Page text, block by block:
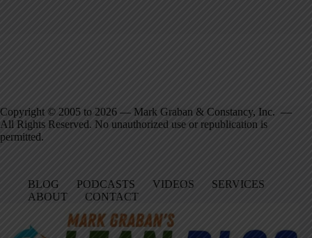
Copyright © 2005 to 2026 — Mark Graban & Constancy, Inc. —
All Rights Reserved. No unauthorized use or republication is
permitted.
BLOG PODCASTS VIDEOS
SERVICES
ABOUT
CONTACT